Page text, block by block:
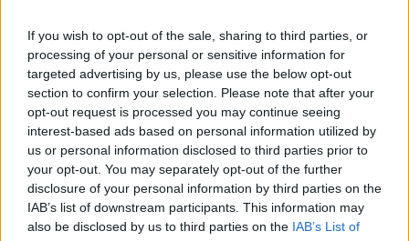
If you wish to opt-out of the sale, sharing to third parties, or
processing of your personal or sensitive information for
targeted advertising by us, please use the below opt-out
section to confirm your selection. Please note that after your
opt-out request is processed you may continue seeing
interest-based ads based on personal information utilized by
us or personal information disclosed to third parties prior to
your opt-out. You may separately opt-out of the further
disclosure of your personal information by third parties on the
IAB’s list of downstream participants. This information may
also be disclosed by us to third parties on the IAB’s List of
Οι προσκυνητές σταμάτησαν σε 14 σημεία της
διαδρομής, αναπαράγοντας συμβολικές στιγμές του
Μαρτυρίου